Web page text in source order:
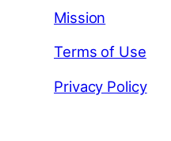
Mission
Terms of Use
Privacy Policy